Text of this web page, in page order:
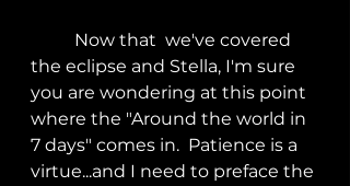
the eclipse and Stella, I'm sure
you are wondering at this point
where the "Around the world in
7 days" comes in.  Patience is a
virtue...and I need to preface the